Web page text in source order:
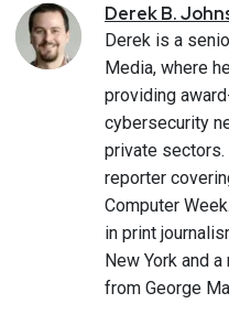
DerekB.
Derek is a
Media, where
providing
cybersecurity
private sectors.
reporter
Computer
in print
New York and
from George